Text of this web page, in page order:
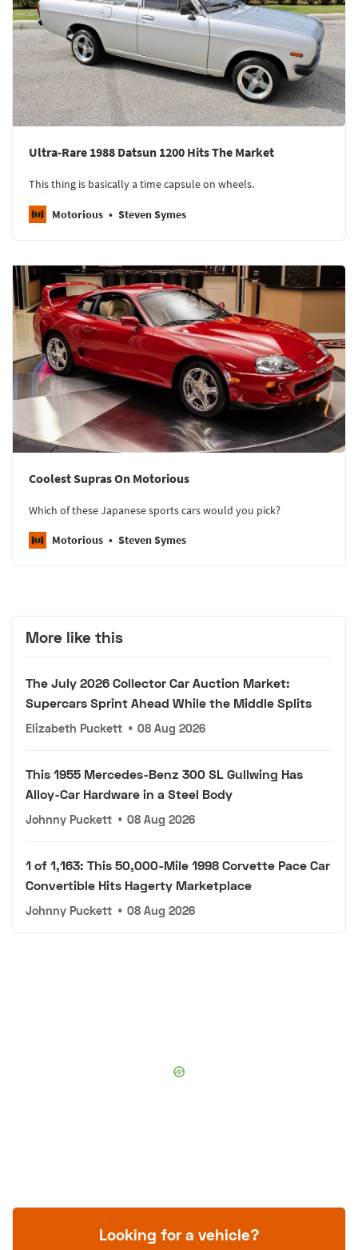
Ultra-Rare 1988 Datsun 1200 Hits The Market
This thing is basically a time capsule on wheels.
Motorious Steven Symes
Coolest Supras On Motorious
Which of these Japanese sports cars would you pick?
Motorious Steven Symes
More like this
The July 2026 Collector Car Auction Market:
Supercars Sprint Ahead While the Middle Splits
Elizabeth Puckett • 08 Aug 2026
This 1955 Mercedes-Benz 300 SL Gullwing Has
Alloy-Car Hardware in a Steel Body
Johnny Puckett • 08 Aug 2026
1 of 1,163: This 50,000-Mile 1998 Corvette Pace Car
Convertible Hits Hagerty Marketplace
Johnny Puckett • 08 Aug 2026
Looking for a vehicle?